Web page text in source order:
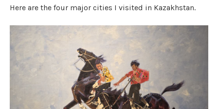
Here are the four major cities I visited in Kazakhstan.